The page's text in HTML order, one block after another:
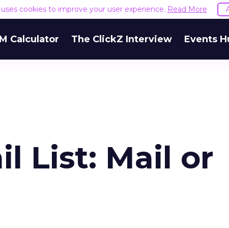
cookies to improve your user experience. Read More
Calculator The ClickZ Interview Events
List: Mail or